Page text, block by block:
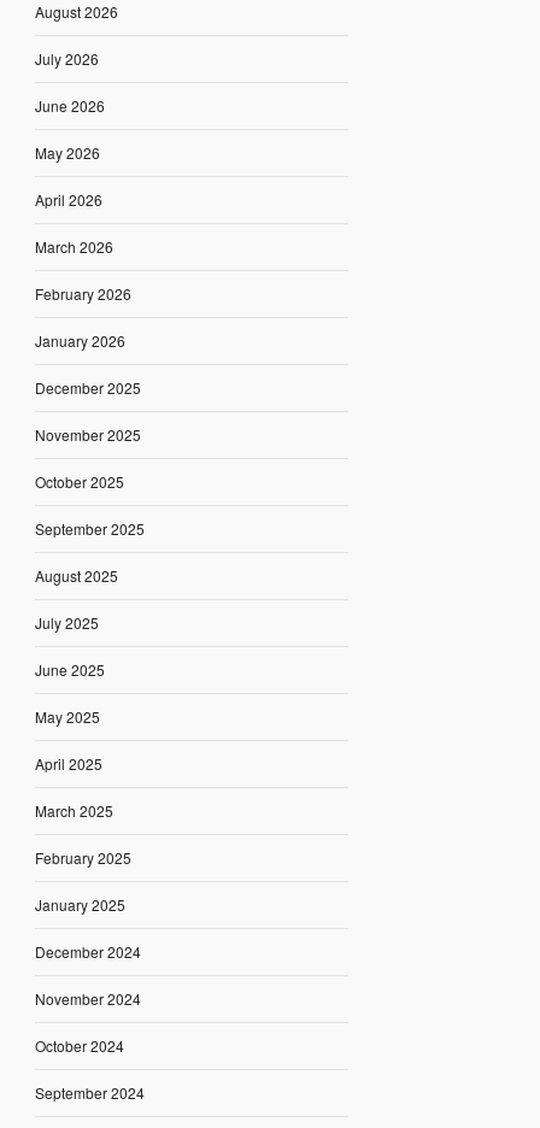
August 2026
July 2026
June 2026
May 2026
April 2026
March 2026
February 2026
January 2026
December 2025
November 2025
October 2025
September 2025
August 2025
July 2025
June 2025
May 2025
April 2025
March 2025
February 2025
January 2025
December 2024
November 2024
October 2024
September 2024